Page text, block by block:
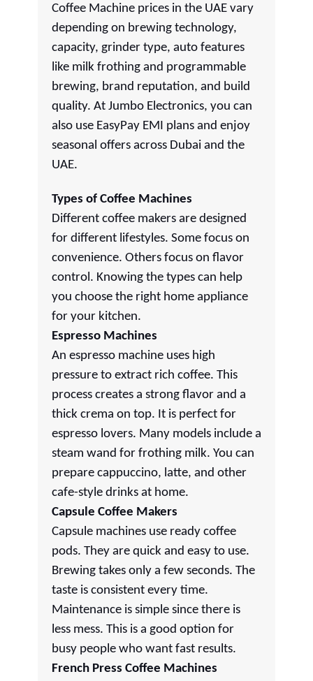
Coffee Machine prices in the UAE vary
depending on brewing technology,
capacity, grinder type, auto features
like milk frothing and programmable
brewing, brand reputation, and build
quality. At Jumbo Electronics, you can
also use EasyPay EMI plans and enjoy
seasonal offers across Dubai and the
UAE.
Types of Coffee Machines
Different coffee makers are designed
for different lifestyles. Some focus on
convenience. Others focus on flavor
control. Knowing the types can help
you choose the right home appliance
for your kitchen.
Espresso Machines
An espresso machine uses high
pressure to extract rich coffee. This
process creates a strong flavor and a
thick crema on top. It is perfect for
espresso lovers. Many models include a
steam wand for frothing milk. You can
prepare cappuccino, latte, and other
cafe-style drinks at home.
Capsule Coffee Makers
Capsule machines use ready coffee
pods. They are quick and easy to use.
Brewing takes only a few seconds. The
taste is consistent every time.
Maintenance is simple since there is
less mess. This is a good option for
busy people who want fast results.
French Press Coffee Machines